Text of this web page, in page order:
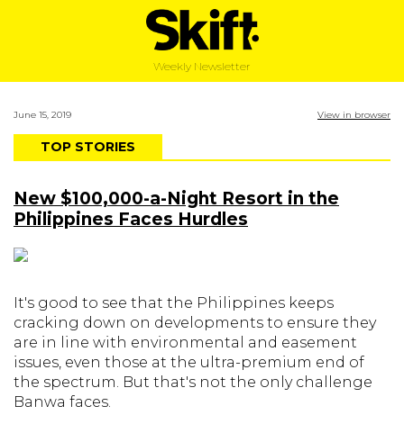
Weekly Newsletter
June 15, 2019 View in browser
TOP STORIES
New $100,000-a-Night Resort in the
Philippines Faces Hurdles
It's good to see that the Philippines keeps
cracking down on developments to ensure they
are in line with environmental and easement
issues, even those at the ultra-premium end of
the spectrum. But that's not the only challenge
Banwa faces.